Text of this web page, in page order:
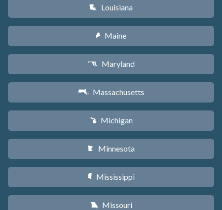
R Louisiana
U Maine
T Maryland
S Massachusetts
V Michigan
W Minnesota
Y Mississippi
X Missouri